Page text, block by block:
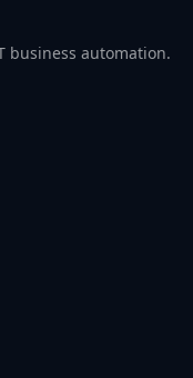
business automation.